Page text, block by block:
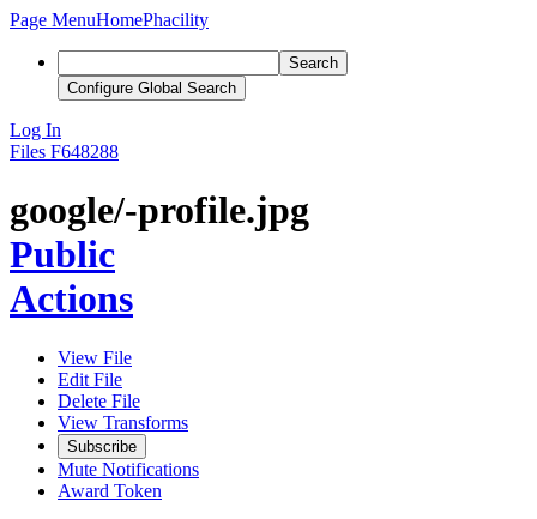
Page MenuHomePhacility
Search
Configure Global Search
Log In
Files F648288
google/-profile.jpg
Public
Actions
View File
Edit File
Delete File
View Transforms
Subscribe
Mute Notifications
Award Token